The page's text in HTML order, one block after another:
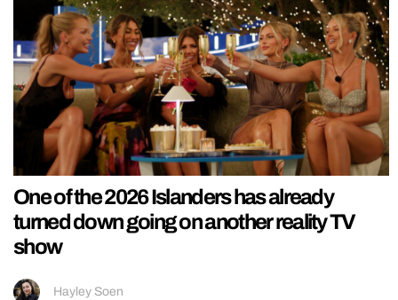
One of the 2026 Islanders has already
turned down going on another reality TV
show
Hayley Soen